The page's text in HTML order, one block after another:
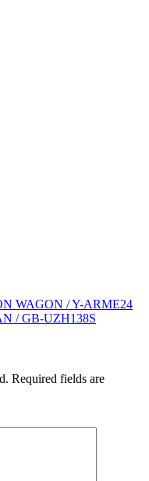
WAGON / Y-ARME24
/ GB-UZH138S
Required fields are